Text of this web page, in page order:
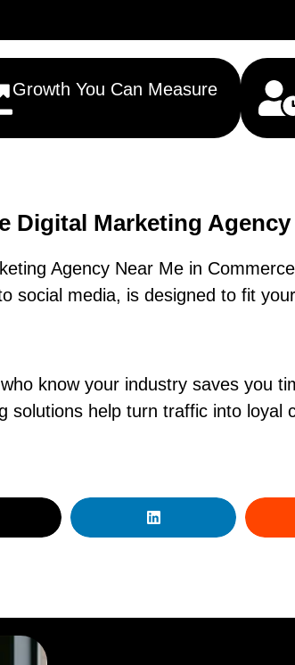
Growth You Can Measure
Digital Marketing
Agency Near Me in
social media, is designed to fit
know your industry saves you
solutions help turn traffic into loyal